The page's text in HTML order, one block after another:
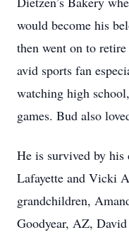
would become his
then went on to
avid sports fan
watching high
games. Bud also
He is survived by
Lafayette and Vicki
grandchildren,
Goodyear, AZ,